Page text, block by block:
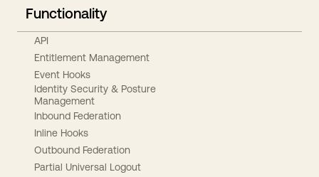
Functionality
API
Entitlement Management
Event Hooks
Identity Security & Posture
Management
Inbound Federation
Inline Hooks
Outbound Federation
Partial Universal Logout